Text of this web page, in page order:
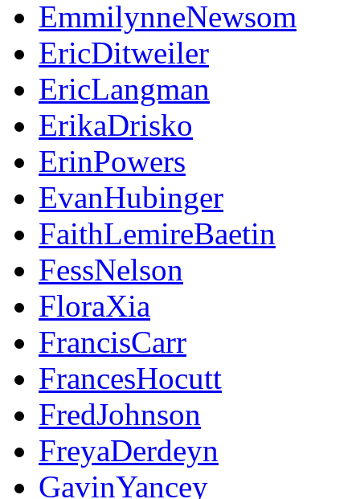
EmmilynneNewsom
EricDitweiler
EricLangman
ErikaDrisko
ErinPowers
EvanHubinger
FaithLemireBaetin
FessNelson
FloraXia
FrancisCarr
FrancesHocutt
FredJohnson
FreyaDerdeyn
GavinYancey